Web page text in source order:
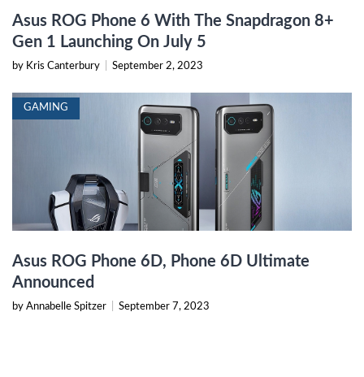
Asus ROG Phone 6 With The Snapdragon 8+
Gen 1 Launching On July 5
by Kris Canterbury September 2, 2023
GAMING
Asus ROG Phone 6D, Phone 6D Ultimate
Announced
by Annabelle Spitzer September 7, 2023